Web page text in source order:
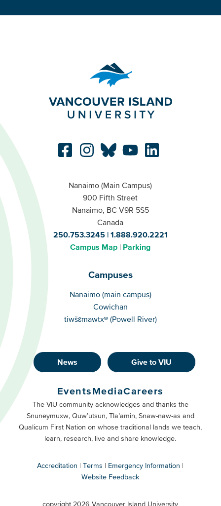
Nanaimo (Main Campus)
900 Fifth Street
Nanaimo, BC V9R 5S5
Canada
250.753.3245
1.888.920.2221
Campus Map
Parking
Campuses
Campuses
Nanaimo (main campus)
Cowichan
tiwšɛmawtxʷ (Powell River)
Footer
Buttons
Primary
News Give to VIU
Footer
Buttons
Secondary
EventsMediaCareers
The VIU community acknowledges and thanks the
Snuneymuxw, Quw’utsun, Tla’amin, Snaw-naw-as and
Qualicum First Nation on whose traditional lands we teach,
learn, research, live and share knowledge.
Accreditation Terms
Emergency Information
Website Feedback
copyright 2026 Vancouver Island University